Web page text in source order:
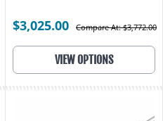
$3,025.00 Compare At: $3,772.00
VIEW OPTIONS